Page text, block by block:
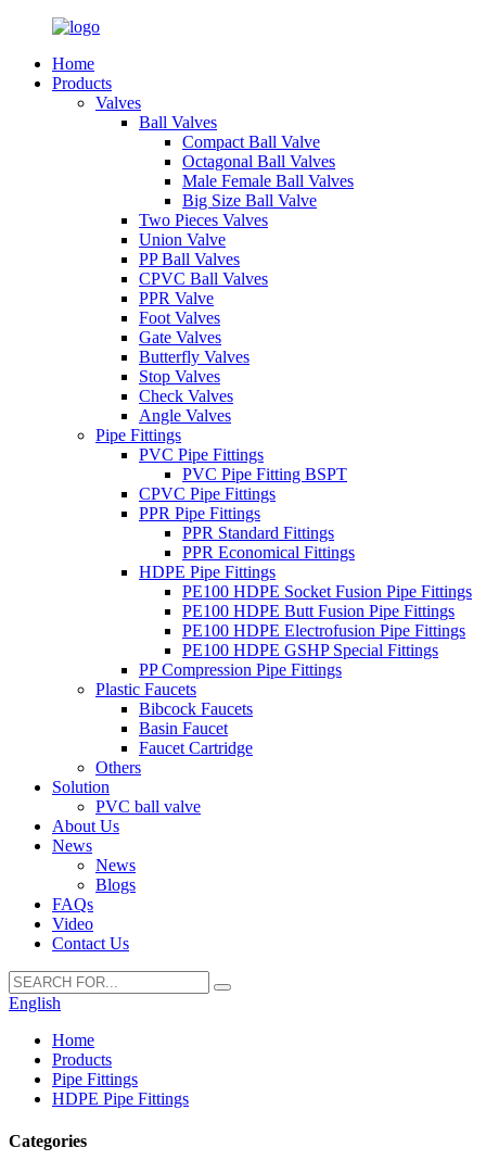
Home
Products
Valves
Ball Valves
Compact Ball Valve
Octagonal Ball Valves
Male Female Ball Valves
Big Size Ball Valve
Two Pieces Valves
Union Valve
PP Ball Valves
CPVC Ball Valves
PPR Valve
Foot Valves
Gate Valves
Butterfly Valves
Stop Valves
Check Valves
Angle Valves
Pipe Fittings
PVC Pipe Fittings
PVC Pipe Fitting BSPT
CPVC Pipe Fittings
PPR Pipe Fittings
PPR Standard Fittings
PPR Economical Fittings
HDPE Pipe Fittings
PE100 HDPE Socket Fusion Pipe Fittings
PE100 HDPE Butt Fusion Pipe Fittings
PE100 HDPE Electrofusion Pipe Fittings
PE100 HDPE GSHP Special Fittings
PP Compression Pipe Fittings
Plastic Faucets
Bibcock Faucets
Basin Faucet
Faucet Cartridge
Others
Solution
PVC ball valve
About Us
News
News
Blogs
FAQs
Video
Contact Us
English
Home
Products
Pipe Fittings
HDPE Pipe Fittings
Categories